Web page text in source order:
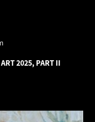
2025, PART II